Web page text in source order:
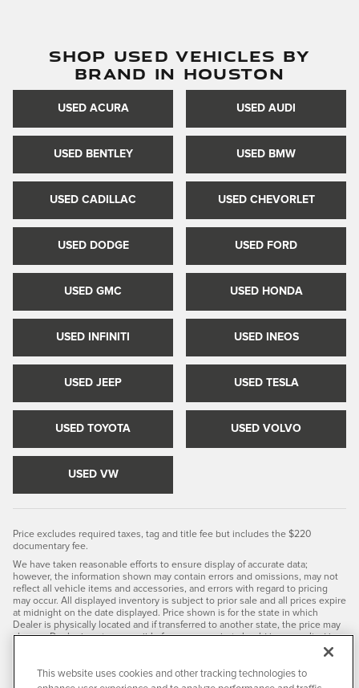
SHOP USED VEHICLES BY
BRAND IN HOUSTON
USED ACURA USED AUDI
USED BENTLEY USED BMW
USED CADILLAC USED CHEVORLET
USED DODGE USED FORD
USED GMC USED HONDA
USED INFINITI USED INEOS
USED JEEP USED TESLA
USED TOYOTA USED VOLVO
USED VW
Price excludes required taxes, tag and title fee but includes the $220
documentary fee.
We have taken reasonable efforts to ensure display of accurate data;
however, the information shown may contain errors and omissions, may not
reflect all vehicle items and accessories, and errors with regard to pricing
may occur. All displayed inventory is subject to prior sale and all prices expire
at midnight on the date displayed. Price shown is for the state in which
Dealer is physically located and if transferred to another state, the price may
change. Dealer is not responsible for any errors but should be consulted in
PRE-OWNED VEHICLES MAY BE SUBJECT TO UNREPAIRED
MANUFACTURER RECALLS. PLEASE CONTACT THE MANUFACTURER OR A
This website uses cookies and other tracking technologies to